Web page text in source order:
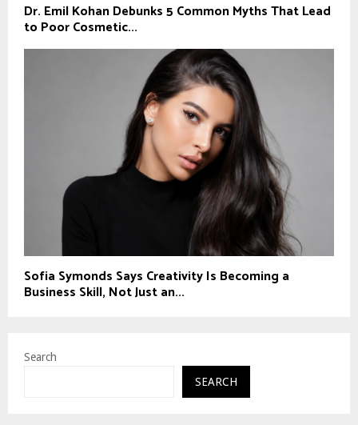
Dr. Emil Kohan Debunks 5 Common Myths That Lead
to Poor Cosmetic...
Sofia Symonds Says Creativity Is Becoming a
Business Skill, Not Just an...
Search
SEARCH